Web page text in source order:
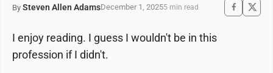
By Steven Allen AdamsDecember 1, 20255 min read
I enjoy reading. I guess I wouldn't be in this
profession if I didn't.